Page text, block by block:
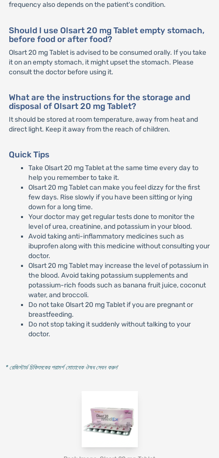
frequency also depends on the patient's condition.
Should I use Olsart 20 mg Tablet empty stomach,
before food or after food?
Olsart 20 mg Tablet is advised to be consumed orally. If you take
it on an empty stomach, it might upset the stomach. Please
consult the doctor before using it.
What are the instructions for the storage and
disposal of Olsart 20 mg Tablet?
It should be stored at room temperature, away from heat and
direct light. Keep it away from the reach of children.
Quick Tips
Take Olsart 20 mg Tablet at the same time every day to
help you remember to take it.
Olsart 20 mg Tablet can make you feel dizzy for the first
few days. Rise slowly if you have been sitting or lying
down for a long time.
Your doctor may get regular tests done to monitor the
level of urea, creatinine, and potassium in your blood.
Avoid taking anti-inflammatory medicines such as
ibuprofen along with this medicine without consulting your
doctor.
Olsart 20 mg Tablet may increase the level of potassium in
the blood. Avoid taking potassium supplements and
potassium-rich foods such as banana fruit juice, coconut
water, and broccoli.
Do not take Olsart 20 mg Tablet if you are pregnant or
breastfeeding.
Do not stop taking it suddenly without talking to your
doctor.
* রেজিস্টার্ড চিকিৎসকের পরামর্শ মোতাবেক ঔষধ সেবন করুন'